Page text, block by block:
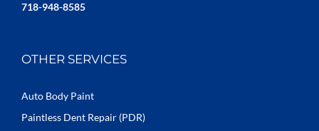
718-948-8585
OTHER SERVICES
Auto Body Paint
Paintless Dent Repair (PDR)